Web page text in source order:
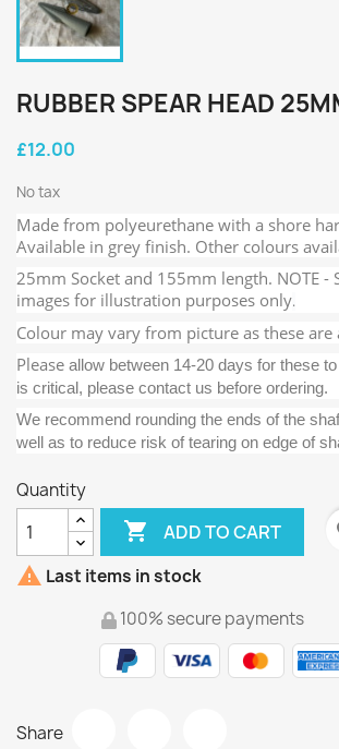
RUBBER SPEAR HEAD
£12.00
No tax
Made from polyeurethane with a shore
Available in grey finish. Other colours
25mm Socket and 155mm length. NOTE -
images for illustration purposes only.
Colour may vary from picture as these are
Please allow between 14-20 days for these
is critical, please contact us before ordering.
We recommend rounding the ends of the
well as to reduce risk of tearing on edge of
Quantity
 ADD TO CART
 Last items in stock
100% secure payments
Share